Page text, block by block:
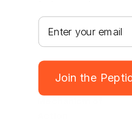
Common Uses
Your email address
Join the